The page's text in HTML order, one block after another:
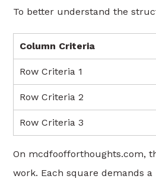
To better understand the
Column Criteria
Row Criteria 1
Row Criteria 2
Row Criteria 3
On mcdfoofforthoughts.com,
work. Each square demands